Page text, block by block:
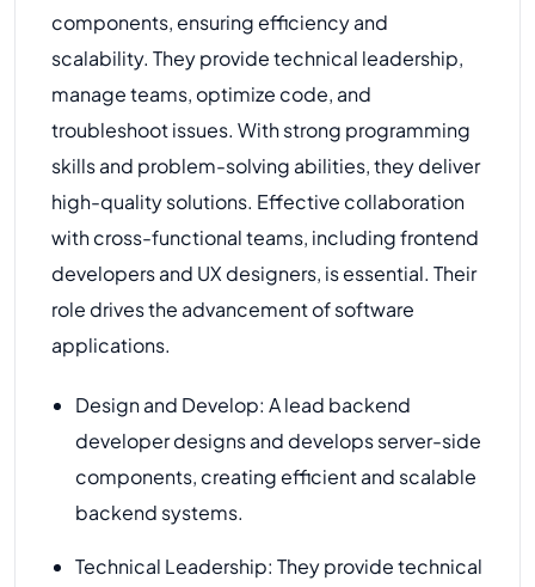
components, ensuring efficiency and
scalability. They provide technical leadership,
manage teams, optimize code, and
troubleshoot issues. With strong programming
skills and problem-solving abilities, they deliver
high-quality solutions. Effective collaboration
with cross-functional teams, including frontend
developers and UX designers, is essential. Their
role drives the advancement of software
applications.
Design and Develop: A lead backend
developer designs and develops server-side
components, creating efficient and scalable
backend systems.
Technical Leadership: They provide technical